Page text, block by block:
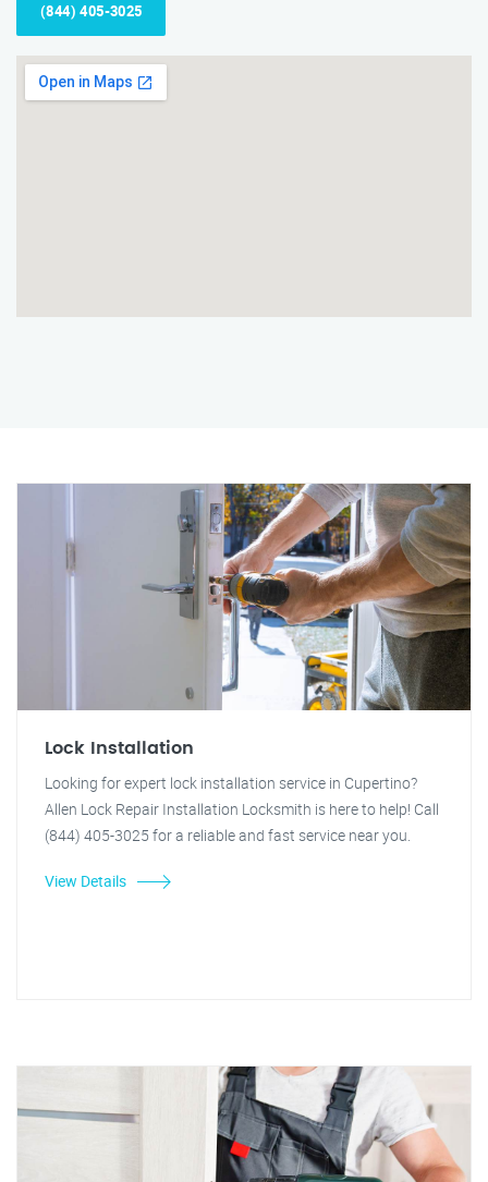
(844) 405-3025
Lock Installation
Looking for expert lock installation service in Cupertino?
Allen Lock Repair Installation Locksmith is here to help! Call
(844) 405-3025 for a reliable and fast service near you.
View Details